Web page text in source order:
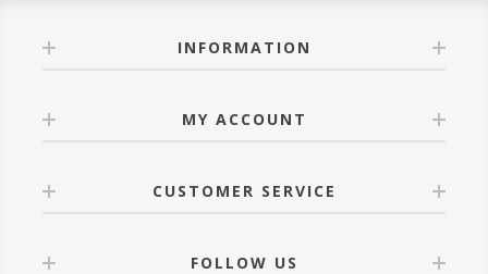
INFORMATION
MY ACCOUNT
CUSTOMER SERVICE
FOLLOW US